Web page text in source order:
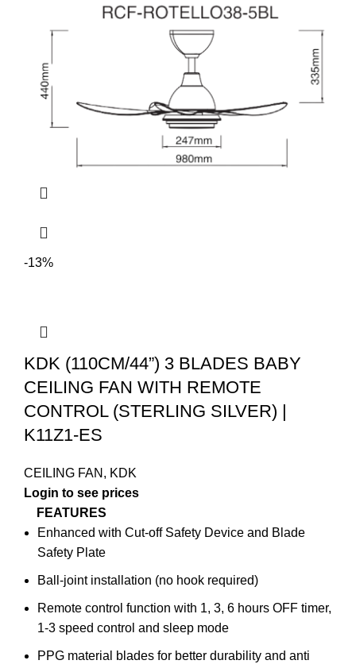
-13%
KDK (110CM/44”) 3 BLADES BABY
CEILING FAN WITH REMOTE
CONTROL (STERLING SILVER) |
K11Z1-ES
CEILING FAN , KDK
Login to see prices
FEATURES
Enhanced with Cut-off Safety Device and Blade
Safety Plate
Ball-joint installation (no hook required)
Remote control function with 1, 3, 6 hours OFF timer,
1-3 speed control and sleep mode
PPG material blades for better durability and anti